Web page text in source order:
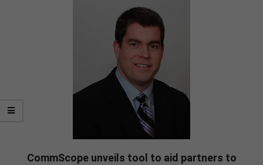
CommScope unveils tool to aid partners to